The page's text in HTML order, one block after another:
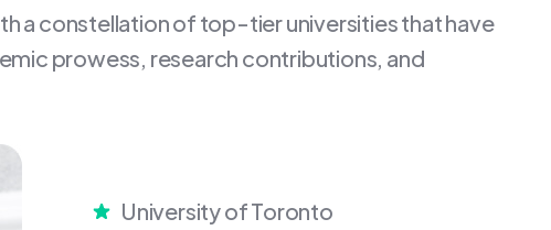
a constellation of top-tier universities that have
prowess, research contributions, and
University of Toronto